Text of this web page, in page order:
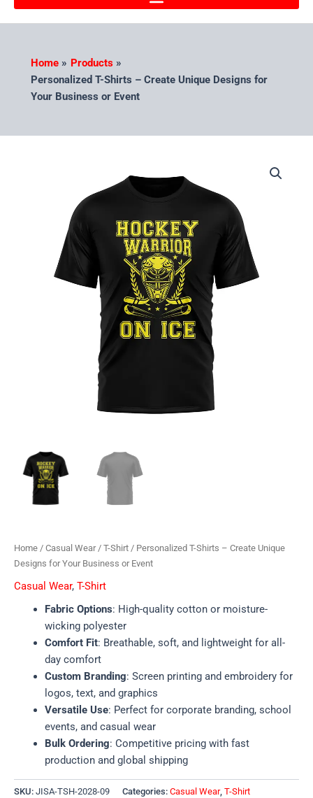
Home
Products
Personalized T-Shirts – Create Unique Designs for
Your Business or Event
Home / Casual Wear/ T-Shirt / Personalized T-Shirts – Create Unique
Designs for Your Business or Event
Casual Wear, T-Shirt
Fabric Options: High-quality cotton or moisture-
wicking polyester
Comfort Fit: Breathable, soft, and lightweight for all-
day comfort
Custom Branding: Screen printing and embroidery for
logos, text, and graphics
Versatile Use: Perfect for corporate branding, school
events, and casual wear
Bulk Ordering: Competitive pricing with fast
production and global shipping
SKU: JISA-TSH-2028-09 Categories: Casual Wear, T-Shirt